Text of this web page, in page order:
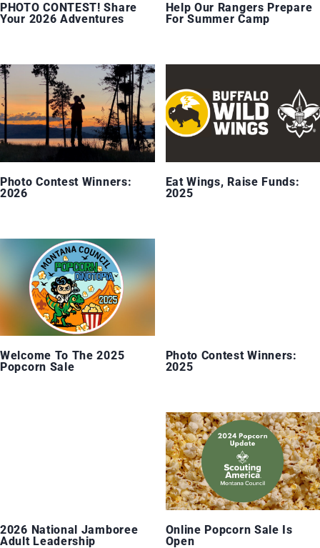
PHOTO CONTEST! Share
Your 2026 Adventures
Help Our Rangers Prepare
For Summer Camp
Photo Contest Winners:
2026
Eat Wings, Raise Funds:
2025
Welcome To The 2025
Popcorn Sale
Photo Contest Winners:
2025
2026 National Jamboree
Adult Leadership
Online Popcorn Sale Is
Open